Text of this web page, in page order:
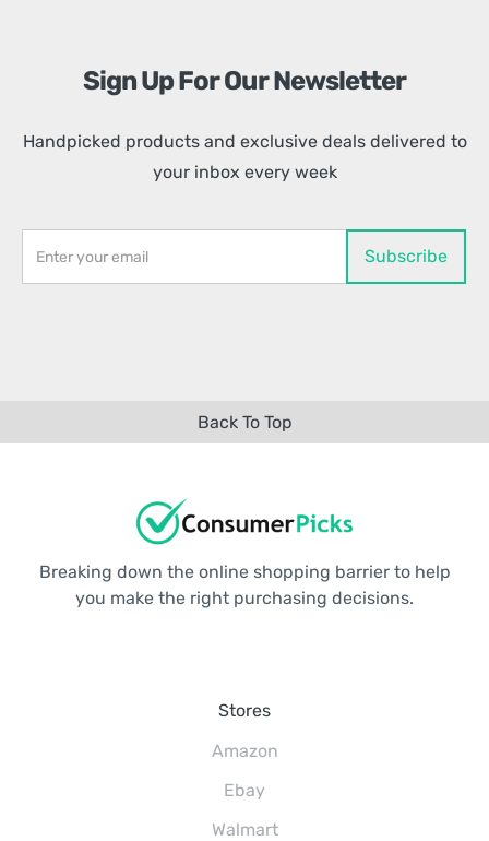
Sign Up For Our Newsletter
Handpicked products and exclusive deals delivered to
your inbox every week
Back To Top
Breaking down the online shopping barrier to help
you make the right purchasing decisions.
Stores
Amazon
Ebay
Walmart